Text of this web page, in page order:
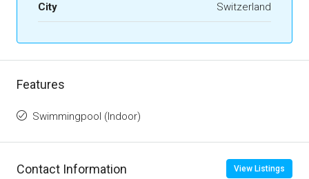
City Switzerland
Features
Swimmingpool (Indoor)
Contact Information View Listings